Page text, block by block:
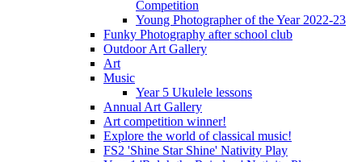
Competition
Young Photographer of the Year 2022-23
Funky Photography after school club
Outdoor Art Gallery
Art
Music
Year 5 Ukulele lessons
Annual Art Gallery
Art competition winner!
Explore the world of classical music!
FS2 'Shine Star Shine' Nativity Play